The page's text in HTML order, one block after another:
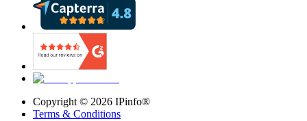
Copyright © 2026 IPinfo®
Terms & Conditions